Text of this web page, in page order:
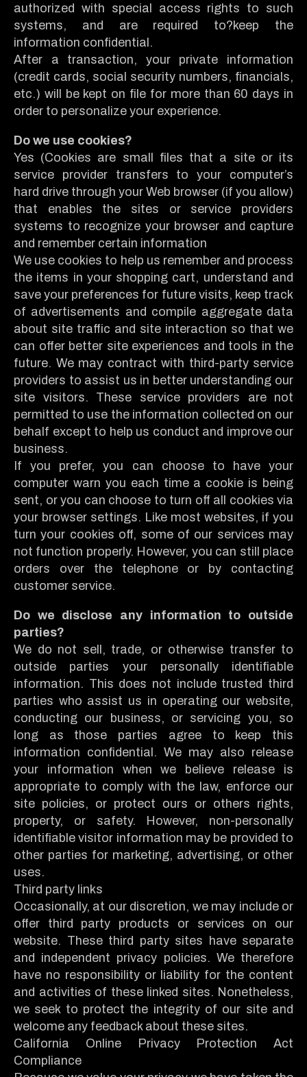
authorized with special access rights to such
systems, and are required to?keep the
information confidential.
After a transaction, your private information
(credit cards, social security numbers, financials,
etc.) will be kept on file for more than 60 days in
order to personalize your experience.
Do we use cookies?
Yes (Cookies are small files that a site or its
service provider transfers to your computer’s
hard drive through your Web browser (if you allow)
that enables the sites or service providers
systems to recognize your browser and capture
and remember certain information
We use cookies to help us remember and process
the items in your shopping cart, understand and
save your preferences for future visits, keep track
of advertisements and compile aggregate data
about site traffic and site interaction so that we
can offer better site experiences and tools in the
future. We may contract with third-party service
providers to assist us in better understanding our
site visitors. These service providers are not
permitted to use the information collected on our
behalf except to help us conduct and improve our
business.
If you prefer, you can choose to have your
computer warn you each time a cookie is being
sent, or you can choose to turn off all cookies via
your browser settings. Like most websites, if you
turn your cookies off, some of our services may
not function properly. However, you can still place
orders over the telephone or by contacting
customer service.
Do we disclose any information to outside
parties?
We do not sell, trade, or otherwise transfer to
outside parties your personally identifiable
information. This does not include trusted third
parties who assist us in operating our website,
conducting our business, or servicing you, so
long as those parties agree to keep this
information confidential. We may also release
your information when we believe release is
appropriate to comply with the law, enforce our
site policies, or protect ours or others rights,
property, or safety. However, non-personally
identifiable visitor information may be provided to
other parties for marketing, advertising, or other
uses.
Third party links
Occasionally, at our discretion, we may include or
offer third party products or services on our
website. These third party sites have separate
and independent privacy policies. We therefore
have no responsibility or liability for the content
and activities of these linked sites. Nonetheless,
we seek to protect the integrity of our site and
welcome any feedback about these sites.
California Online Privacy Protection Act
Compliance